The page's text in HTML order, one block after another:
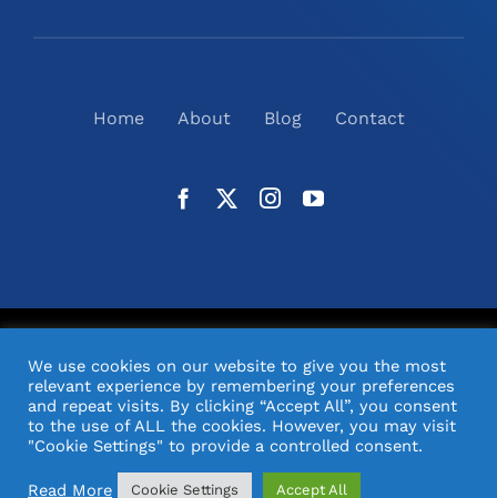
Home About Blog Contact
Design & Support by Orange Pixel
We use cookies on our website to give you the most
relevant experience by remembering your preferences
and repeat visits. By clicking “Accept All”, you consent
to the use of ALL the cookies. However, you may visit
"Cookie Settings" to provide a controlled consent.
Read More Cookie Settings Accept All